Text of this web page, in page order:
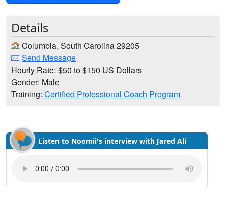
Details
Columbia, South Carolina 29205
Send Message
Hourly Rate: $50 to $150 US Dollars
Gender: Male
Training: Certified Professional Coach Program
Listen to Noomii's interview with Jared Ali